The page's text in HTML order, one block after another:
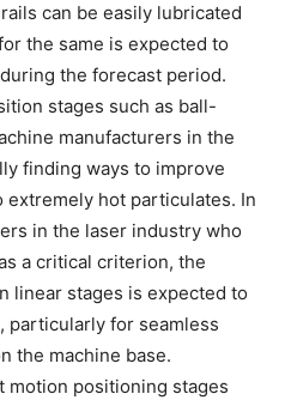
can be easily lubricated
the same is expected to
the forecast period.
stages such as ball-
manufacturers in the
finding ways to improve
extremely hot particulates. In
in the laser industry who
a critical criterion, the
linear stages is expected to
particularly for seamless
the machine base.
motion positioning stages